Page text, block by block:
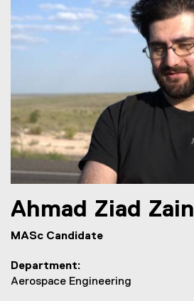
Ahmad Ziad
MASc Candidate
Department
Aerospace Engineering